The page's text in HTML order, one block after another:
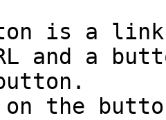
is a
and a
the